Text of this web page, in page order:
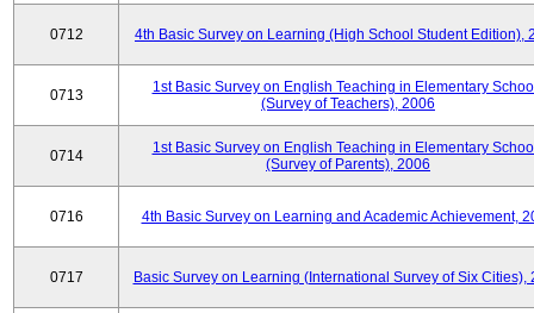
0712 4th Basic Survey on Learning (High School Student Edition),
0713
1st Basic Survey on English Teaching in Elementary
(Survey of Teachers), 2006
0714
1st Basic Survey on English Teaching in Elementary
(Survey of Parents), 2006
0716 4th Basic Survey on Learning and Academic Achievement,
0717 Basic Survey on Learning (International Survey of Six Cities),